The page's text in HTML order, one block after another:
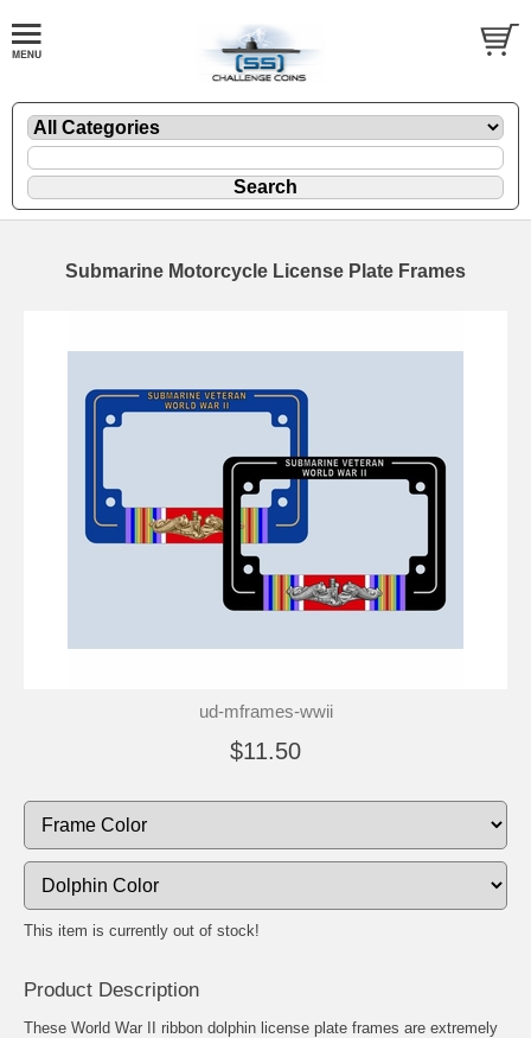
Submarine Motorcycle License Plate Frames
ud-mframes-wwii
$11.50
This item is currently out of stock!
Product Description
These World War II ribbon dolphin license plate frames are extremely